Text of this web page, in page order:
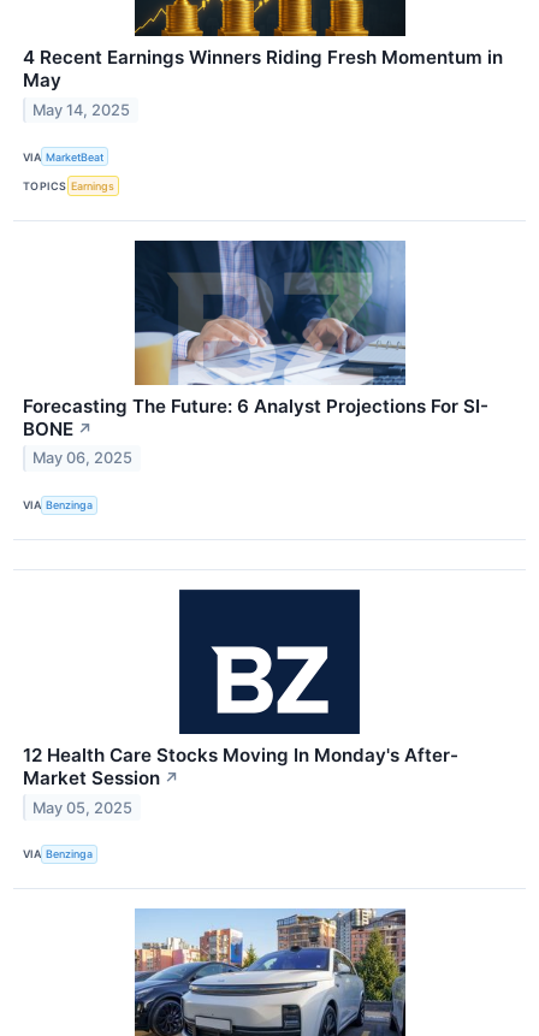
4 Recent Earnings Winners Riding Fresh Momentum in
May
May 14, 2025
VIA MarketBeat
TOPICS Earnings
Forecasting The Future: 6 Analyst Projections For SI-
BONE ↗
May 06, 2025
VIA Benzinga
12 Health Care Stocks Moving In Monday's After-
Market Session ↗
May 05, 2025
VIA Benzinga